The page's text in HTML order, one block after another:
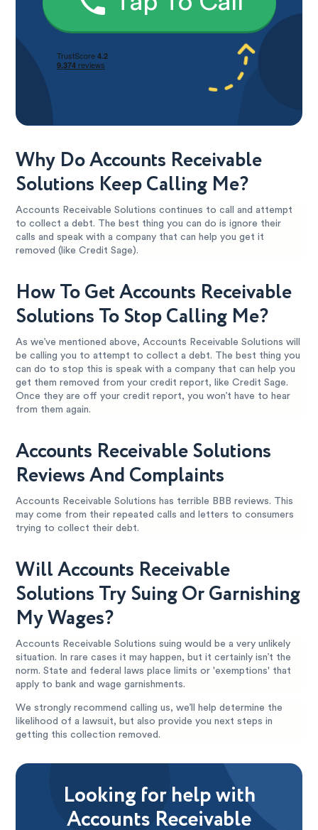
Why Do Accounts Receivable
Solutions Keep Calling Me?
Accounts Receivable Solutions continues to call and attempt
to collect a debt. The best thing you can do is ignore their
calls and speak with a company that can help you get it
removed (like Credit Sage).
How To Get Accounts Receivable
Solutions To Stop Calling Me?
As we’ve mentioned above, Accounts Receivable Solutions will
be calling you to attempt to collect a debt. The best thing you
can do to stop this is speak with a company that can help you
get them removed from your credit report, like Credit Sage.
Once they are off your credit report, you won’t have to hear
from them again.
Accounts Receivable Solutions
Reviews And Complaints
Accounts Receivable Solutions has terrible BBB reviews. This
may come from their repeated calls and letters to consumers
trying to collect their debt.
Will Accounts Receivable
Solutions Try Suing Or Garnishing
My Wages?
Accounts Receivable Solutions suing would be a very unlikely
situation. In rare cases it may happen, but it certainly isn’t the
norm. State and federal laws place limits or 'exemptions' that
apply to bank and wage garnishments.
We strongly recommend calling us, we’ll help determine the
likelihood of a lawsuit, but also provide you next steps in
getting this collection removed.
Looking for help with
Accounts Receivable